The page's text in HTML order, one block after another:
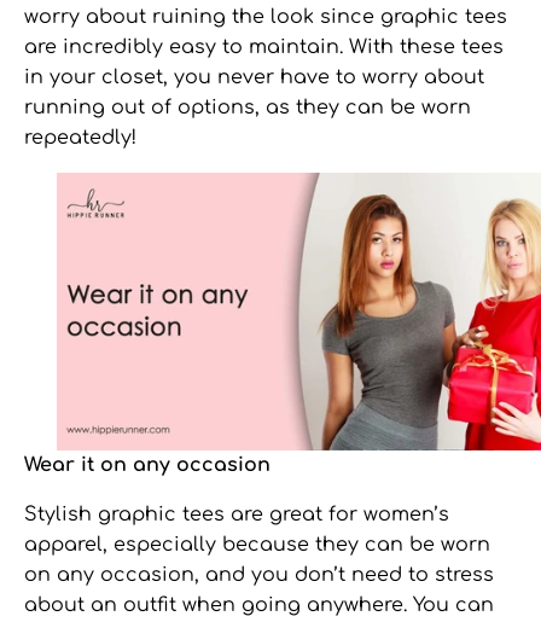
worry about ruining the look since graphic tees
are incredibly easy to maintain. With these tees
in your closet, you never have to worry about
running out of options, as they can be worn
repeatedly!
Wear it on any occasion
Stylish graphic tees are great for women’s
apparel, especially because they can be worn
on any occasion, and you don’t need to stress
about an outfit when going anywhere. You can